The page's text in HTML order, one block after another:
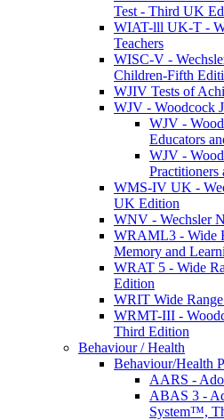
Test - Third UK
WIAT-lll UK-T -
Teachers
WISC-V -
Children-Fifth
WJIV Tests of
WJV - Woodcock
WJV -
Educators
WJV -
Practitioners
WMS-IV UK -
UK Edition
WNV - Wechsler
WRAML3 - Wide
Memory and
WRAT 5 - Wide
Edition
WRIT Wide
WRMT-III -
Third Edition
Behaviour / Health
Behaviour/Health
AARS -
ABAS 3 -
System™,